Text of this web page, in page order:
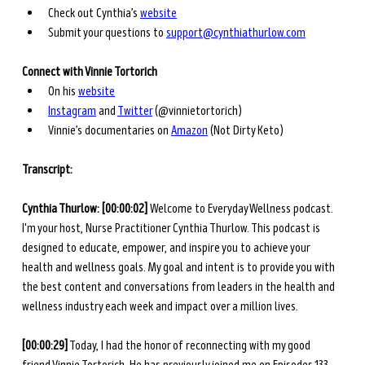
Check out Cynthia’s website
Submit your questions to support@cynthiathurlow.com
Connect with Vinnie Tortorich
On his website
Instagram and Twitter (@vinnietortorich)
Vinnie’s documentaries on Amazon (Not Dirty Keto)
Transcript:
Cynthia Thurlow: [00:00:02] Welcome to Everyday Wellness podcast.
I'm your host, Nurse Practitioner Cynthia Thurlow. This podcast is
designed to educate, empower, and inspire you to achieve your
health and wellness goals. My goal and intent is to provide you with
the best content and conversations from leaders in the health and
wellness industry each week and impact over a million lives.
[00:00:29] Today, I had the honor of reconnecting with my good